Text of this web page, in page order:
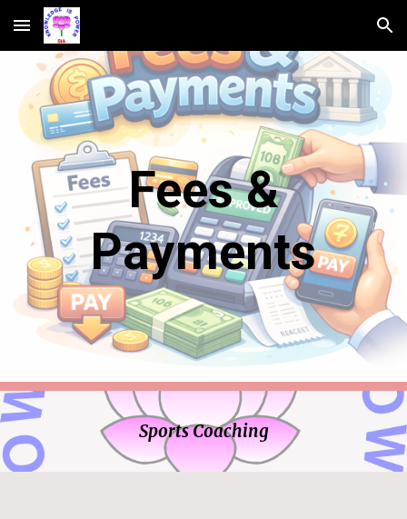
Skip to main content Skip to navigation
Fees &
Payments
Sports Coaching